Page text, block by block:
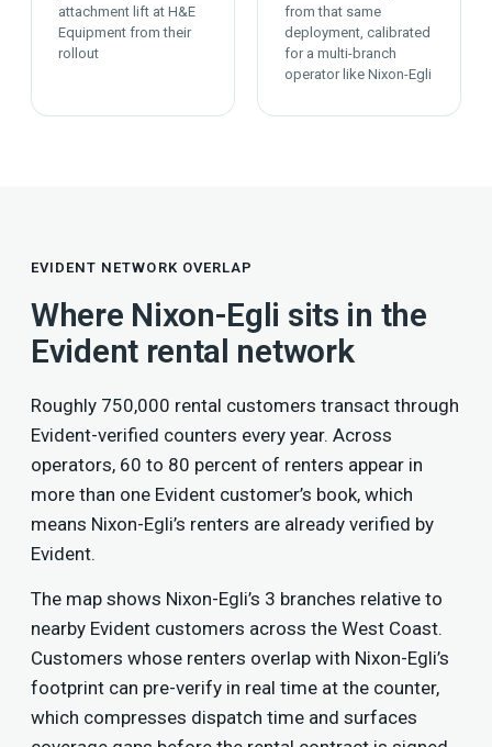
attachment lift at H&E
Equipment from their
rollout
from that same
deployment, calibrated
for a multi-branch
operator like Nixon-Egli
EVIDENT NETWORK OVERLAP
Where Nixon-Egli sits in the
Evident rental network
Roughly 750,000 rental customers transact through
Evident-verified counters every year. Across
operators, 60 to 80 percent of renters appear in
more than one Evident customer’s book, which
means Nixon-Egli’s renters are already verified by
Evident.
The map shows Nixon-Egli’s 3 branches relative to
nearby Evident customers across the West Coast.
Customers whose renters overlap with Nixon-Egli’s
footprint can pre-verify in real time at the counter,
which compresses dispatch time and surfaces